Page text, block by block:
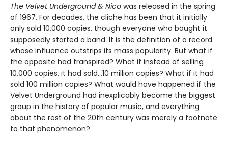
The Velvet Underground & Nico was released in the spring
of 1967. For decades, the cliche has been that it initially
only sold 10,000 copies, though everyone who bought it
supposedly started a band. It is the definition of a record
whose influence outstrips its mass popularity. But what if
the opposite had transpired? What if instead of selling
10,000 copies, it had sold…10 million copies? What if it had
sold 100 million copies? What would have happened if the
Velvet Underground had inexplicably become the biggest
group in the history of popular music, and everything
about the rest of the 20th century was merely a footnote
to that phenomenon?